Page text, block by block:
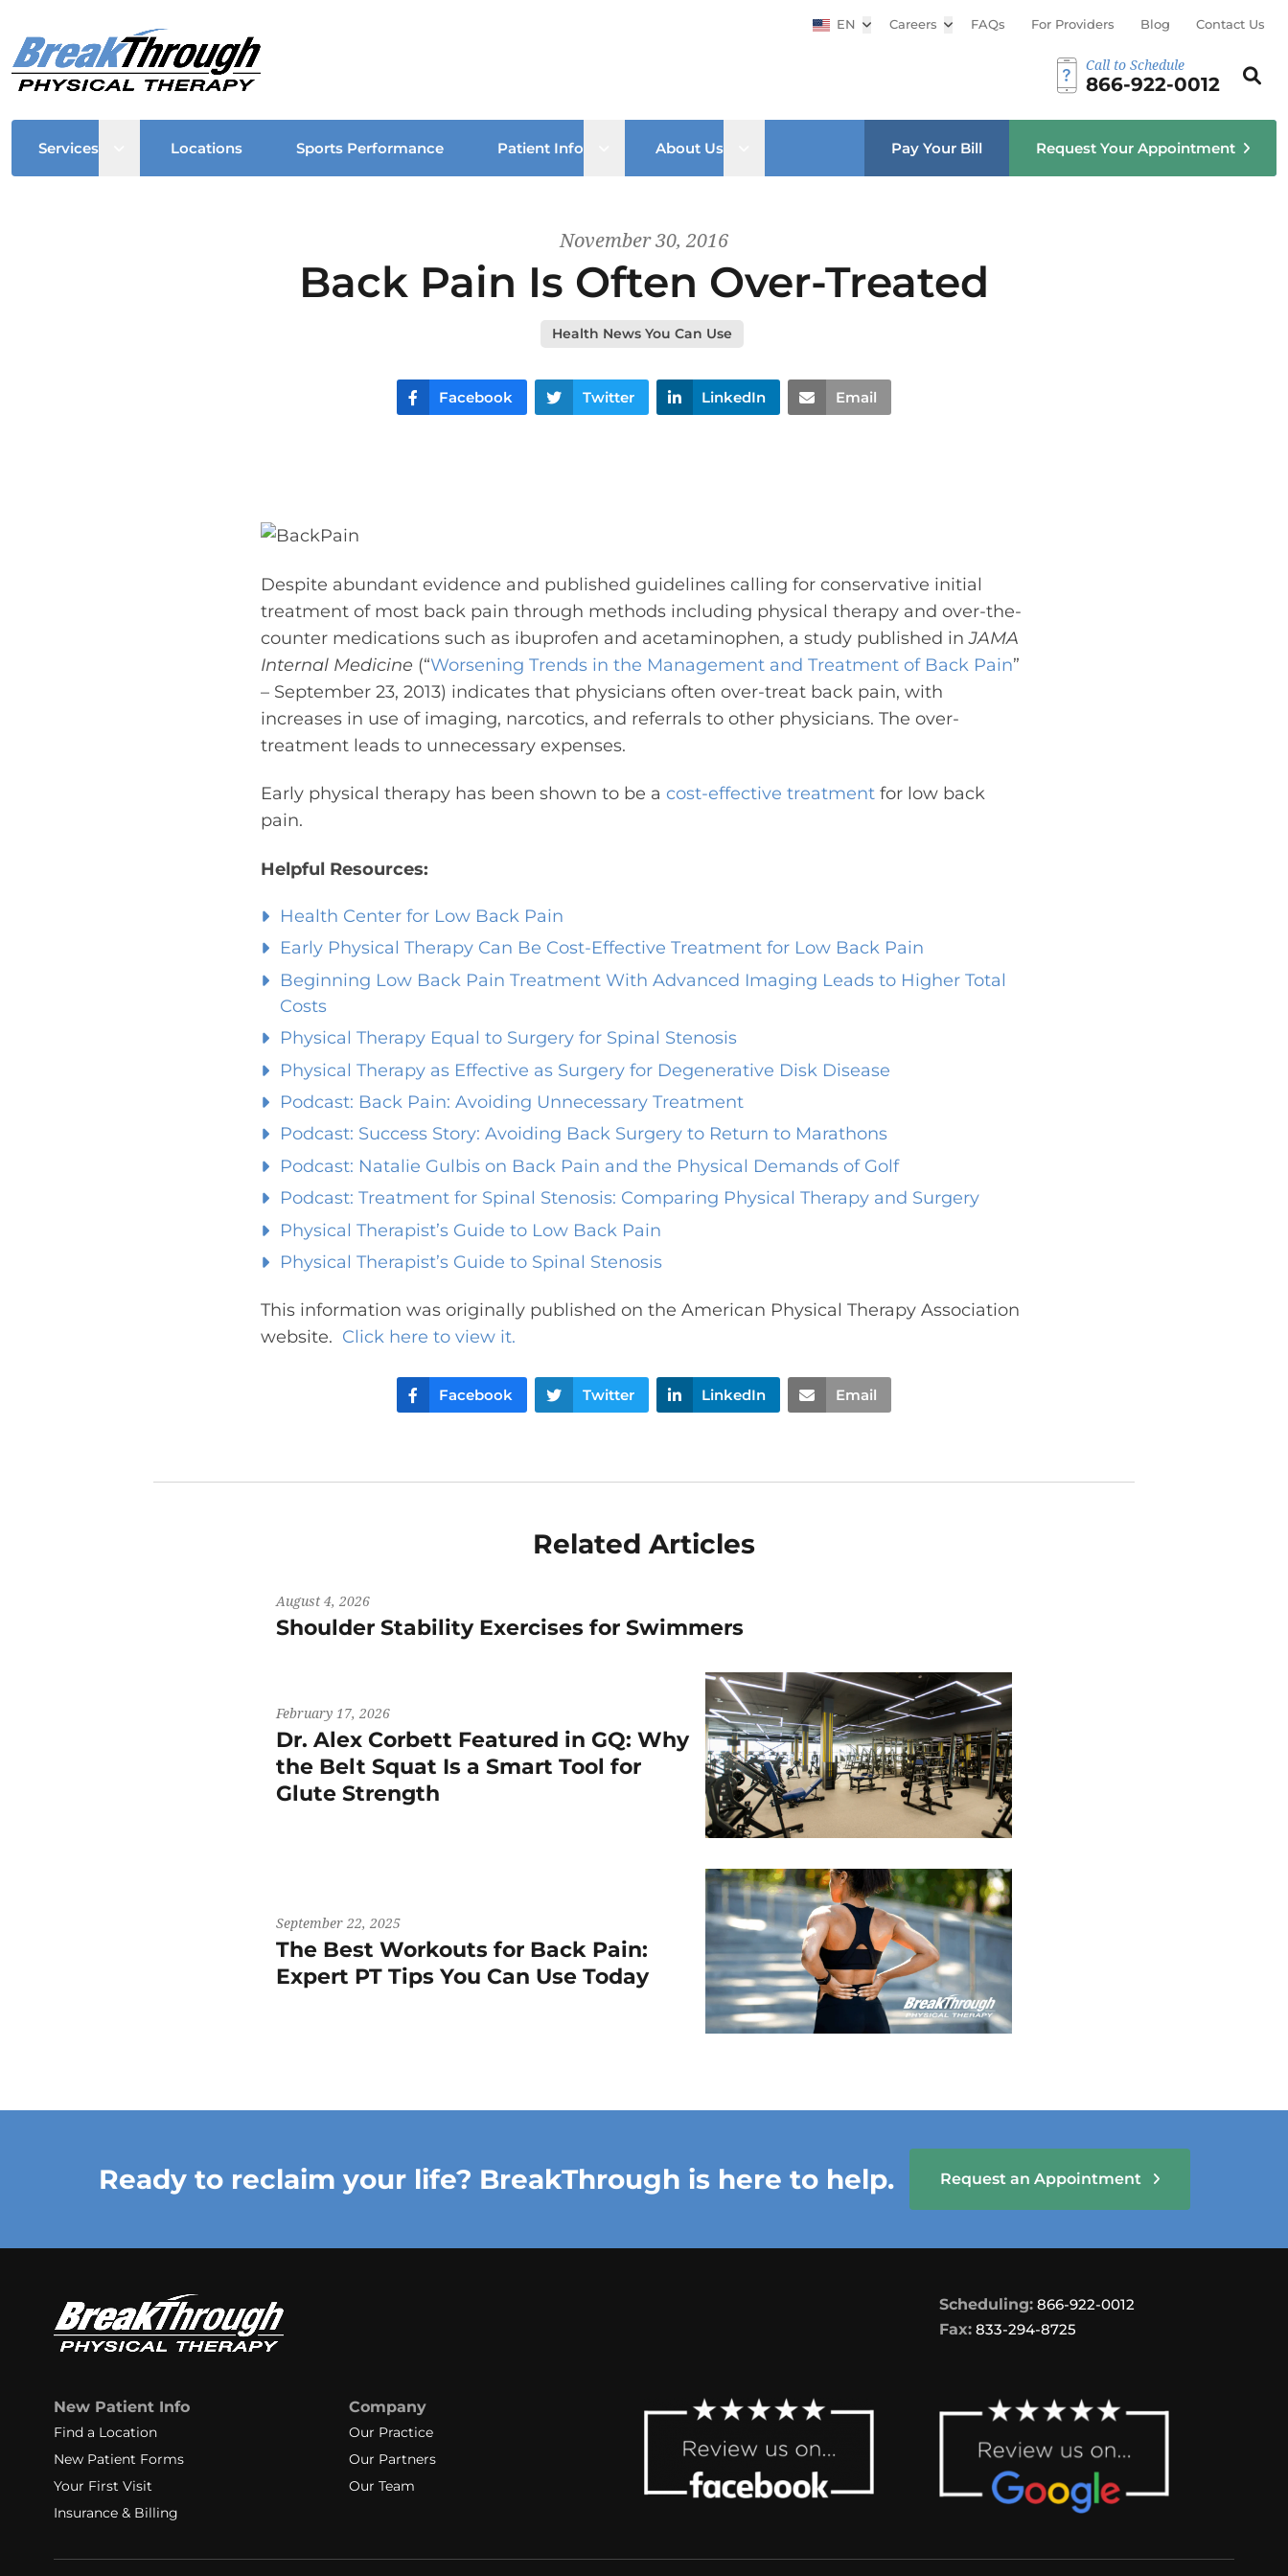
EN Open sub menu
Careers Open sub menu
FAQs For Providers Blog Contact Us
Call to Schedule
866-922-0012
Search
Services Open sub menu
Locations Sports Performance Patient Info Open sub menu
About Us Pay Your Bill Request Your Appointment
November 30, 2016
Back Pain Is Often Over-Treated
Health News You Can Use
Facebook Twitter LinkedIn Email
Despite abundant evidence and published guidelines calling for conservative initial
treatment of most back pain through methods including physical therapy and over-the-
counter medications such as ibuprofen and acetaminophen, a study published inJAMA
Internal Medicine (“Worsening Trends in the Management and Treatment of Back Pain”
– September 23, 2013) indicates that physicians often over-treat back pain, with
increases in use of imaging, narcotics, and referrals to other physicians. The over-
treatment leads to unnecessary expenses.
Early physical therapy has been shown to be a cost-effective treatment for low back
pain.
Helpful Resources:
Health Center for Low Back Pain
Early Physical Therapy Can Be Cost-Effective Treatment for Low Back Pain
Beginning Low Back Pain Treatment With Advanced Imaging Leads to Higher Total
Costs
Physical Therapy Equal to Surgery for Spinal Stenosis
Physical Therapy as Effective as Surgery for Degenerative Disk Disease
Podcast: Back Pain: Avoiding Unnecessary Treatment
Podcast: Success Story: Avoiding Back Surgery to Return to Marathons
Podcast: Natalie Gulbis on Back Pain and the Physical Demands of Golf
Podcast: Treatment for Spinal Stenosis: Comparing Physical Therapy and Surgery
Physical Therapist’s Guide to Low Back Pain
Physical Therapist’s Guide to Spinal Stenosis
This information was originally published on the American Physical Therapy Association
website. Click here to view it.
Facebook Twitter LinkedIn Email
Related Articles
August 4, 2026
Shoulder Stability Exercises for Swimmers
February 17, 2026
Dr. Alex Corbett Featured in GQ: Why
the Belt Squat Is a Smart Tool for
Glute Strength
September 22, 2025
The Best Workouts for Back Pain:
Expert PT Tips You Can Use Today
Ready to reclaim your life? BreakThrough is here to help. Request an Appointment
Scheduling: 866-922-0012
Fax: 833-294-8725
New Patient Info
Find a Location
New Patient Forms
Your First Visit
Insurance & Billing
Company
Our Practice
Our Partners
Our Team